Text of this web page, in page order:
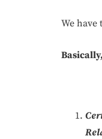
We have
Basically,